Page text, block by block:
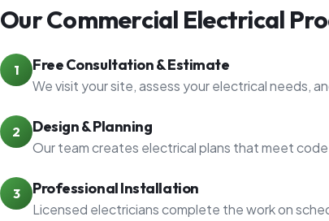
Our Commercial Electrical
1 Free Consultation & Estimate
We visit your site, assess your electrical needs,
2 Design & Planning
Our team creates electrical plans that meet
3 Professional Installation
Licensed electricians complete the work on